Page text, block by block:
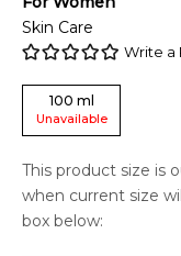
Skin Care
Write a
100 ml
Unavailable
This product size is
when current size
box below: